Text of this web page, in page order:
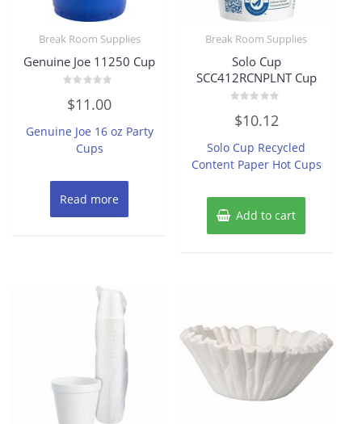
Break Room Supplies
Genuine Joe 11250 Cup
0
out
5
$11.00
Genuine Joe 16 oz Party
Cups
Read more
Break Room Supplies
Solo Cup
SCC412RCNPLNT Cup
0
out
5
$10.12
Solo Cup Recycled
Content Paper Hot Cups
Add to cart